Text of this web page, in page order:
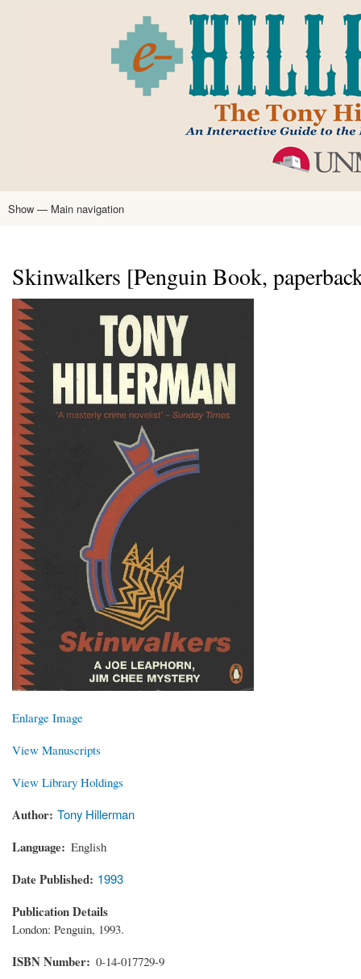
main
content
Main
Show — Main navigation
Skinwalkers [Penguin Book,
Enlarge Image
View Manuscripts
View Library Holdings
Author Tony Hillerman
Language English
Date Published 1993
Publication Details
London: Penguin, 1993.
ISBN Number 0-14-017729-9